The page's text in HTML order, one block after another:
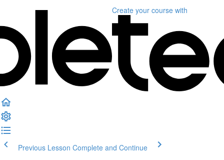
Create your course with
Previous Lesson Complete and Continue